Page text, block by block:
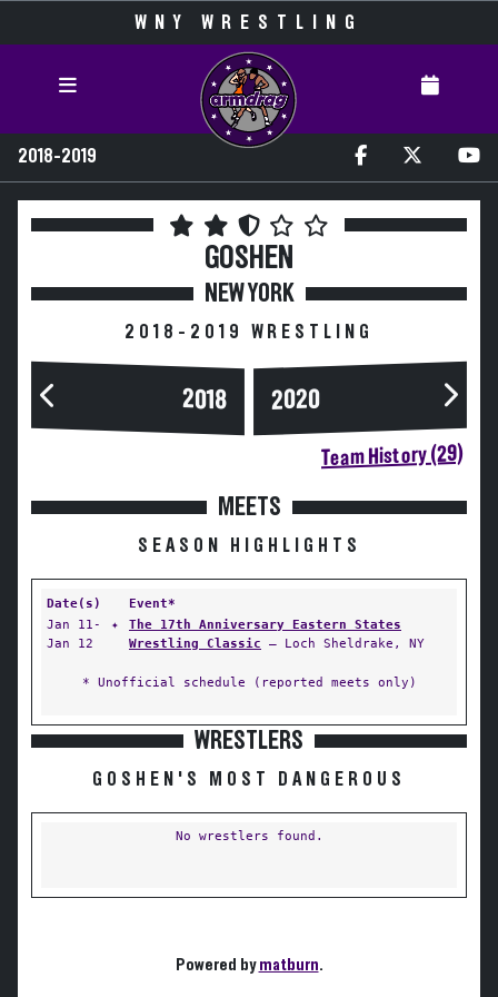
WNY WRESTLING
2018-2019
GOSHEN
NEW YORK
2018-2019 WRESTLING
2018 2020
Team History (29)
MEETS
SEASON HIGHLIGHTS
Date(s)
Event*
Jan 11-
Jan 12
✦
The 17th Anniversary Eastern States
Wrestling Classic — Loch Sheldrake, NY
* Unofficial schedule (reported meets only)
WRESTLERS
GOSHEN'S MOST DANGEROUS
No wrestlers found.
Powered bymatburn.